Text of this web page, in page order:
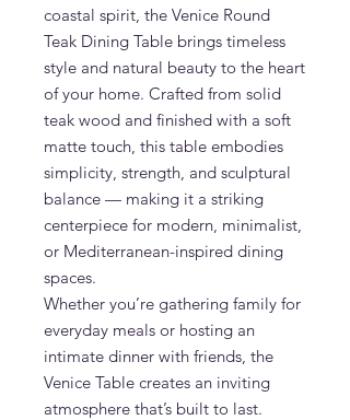
coastal spirit, the Venice Round
Teak Dining Table brings timeless
style and natural beauty to the heart
of your home. Crafted from solid
teak wood and finished with a soft
matte touch, this table embodies
simplicity, strength, and sculptural
balance — making it a striking
centerpiece for modern, minimalist,
or Mediterranean-inspired dining
spaces.
Whether you’re gathering family for
everyday meals or hosting an
intimate dinner with friends, the
Venice Table creates an inviting
atmosphere that’s built to last.